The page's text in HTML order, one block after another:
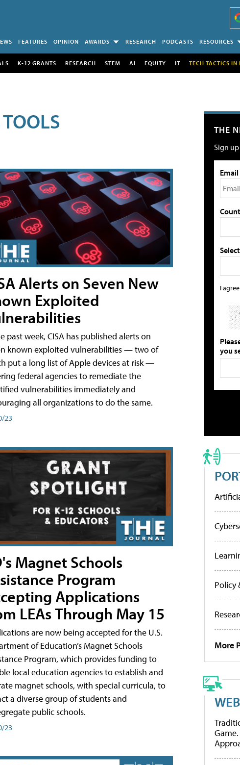
FEATURES OPINION AWARDS RESEARCH PODCASTS RESOURCES
K-12 GRANTS RESEARCH STEM AI EQUITY IT TECH TACTICS IN
Alerts on Seven New
Exploited
past week, CISA has published alerts on
known exploited vulnerabilities — two of
put a long list of Apple devices at risk —
federal agencies to remediate the
vulnerabilities immediately and
all organizations to do the same.
23
Magnet Schools
Program
Applications
LEAs Through May 15
are now being accepted for the U.S.
of Education’s Magnet Schools
Program, which provides funding to
local education agencies to establish and
magnet schools, with special curricula, to
a diverse group of students and
public schools.
23
THE
Sign
I
you
Policy
More